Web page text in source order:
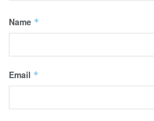
Name *
Email *